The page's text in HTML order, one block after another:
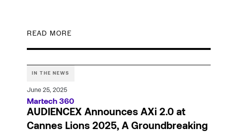
READ MORE
IN THE NEWS
June 25, 2025
Martech 360
AUDIENCEX Announces AXi 2.0 at
Cannes Lions 2025, A Groundbreaking